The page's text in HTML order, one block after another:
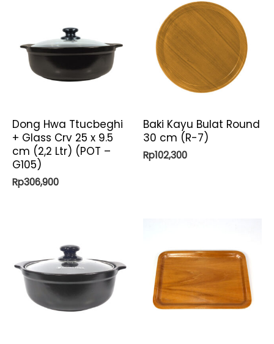
Dong Hwa Ttucbeghi
+ Glass Crv 25 x 9.5
cm (2,2 Ltr) (POT –
G105)
Rp306,900
Baki Kayu Bulat Round
30 cm (R-7)
Rp102,300